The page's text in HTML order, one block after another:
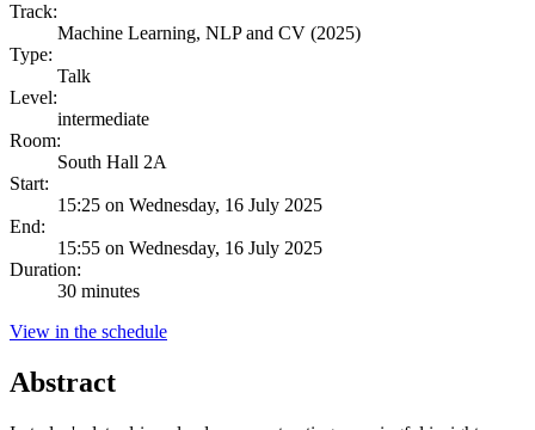
Track:
Machine Learning, NLP and CV (2025)
Type:
Talk
Level:
intermediate
Room:
South Hall 2A
Start:
15:25 on Wednesday, 16 July 2025
End:
15:55 on Wednesday, 16 July 2025
Duration:
30 minutes
View in the schedule
Abstract